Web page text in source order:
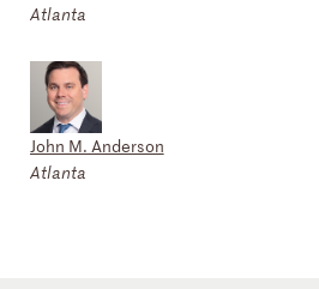
Atlanta
John M. Anderson
Atlanta